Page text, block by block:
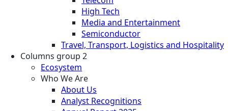
High Tech
Media and Entertainment
Semiconductor
Travel, Transport, Logistics and Hospitality
Columns group 2
Ecosystem
Who We Are
About Us
Analyst Recognitions